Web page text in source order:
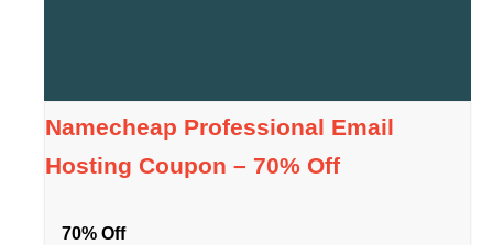
Namecheap Professional Email
Hosting Coupon – 70% Off
70% Off